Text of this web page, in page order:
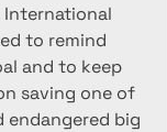
to remind
and to keep
saving one of
big